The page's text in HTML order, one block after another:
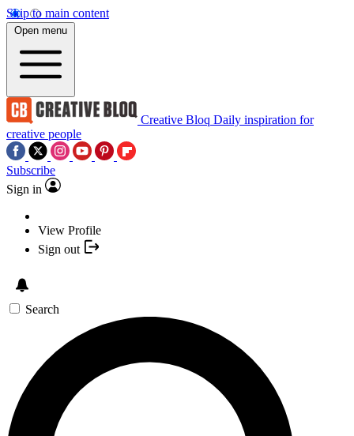
Skip to main content
Open menu
Creative Bloq Daily inspiration for
creative people
Subscribe
Sign in
View Profile
Sign out
Search